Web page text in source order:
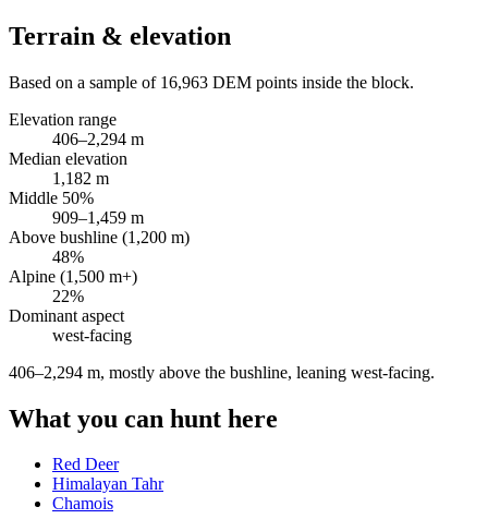
Terrain & elevation
Based on a sample of 16,963 DEM points inside the block.
Elevation range
406–2,294 m
Median elevation
1,182 m
Middle 50%
909–1,459 m
Above bushline (1,200 m)
48%
Alpine (1,500 m+)
22%
Dominant aspect
west-facing
406–2,294 m, mostly above the bushline, leaning west-facing.
What you can hunt here
Red Deer
Himalayan Tahr
Chamois